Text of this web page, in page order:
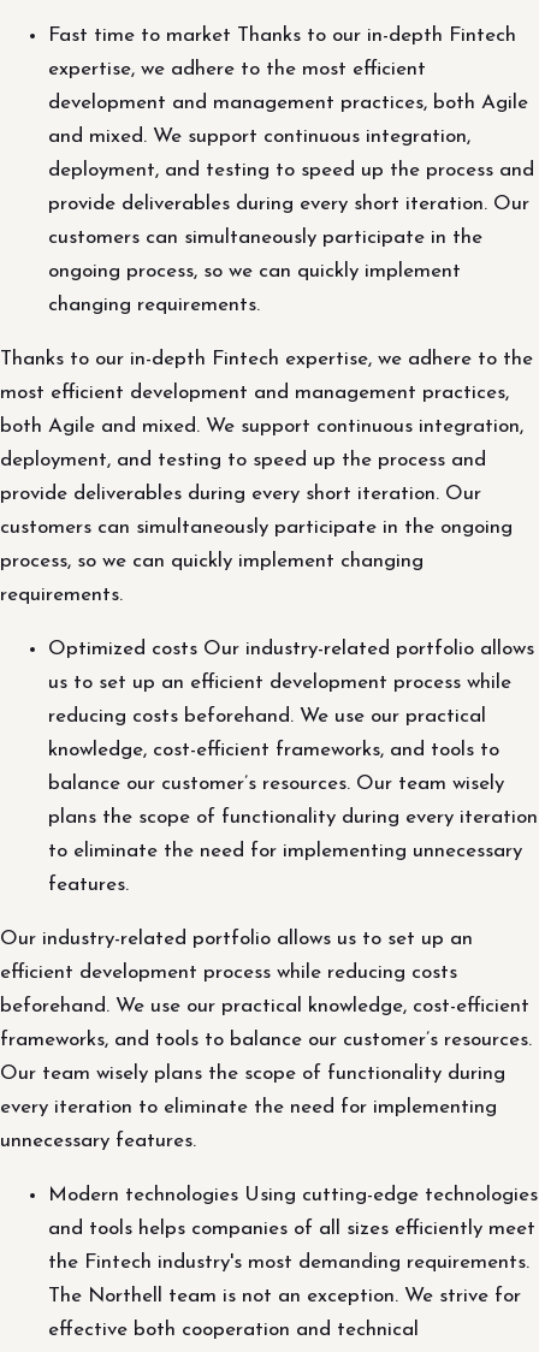
Fast time to market Thanks to our in-depth Fintech
expertise, we adhere to the most efficient
development and management practices, both Agile
and mixed. We support continuous integration,
deployment, and testing to speed up the process and
provide deliverables during every short iteration. Our
customers can simultaneously participate in the
ongoing process, so we can quickly implement
changing requirements.
Thanks to our in-depth Fintech expertise, we adhere to the
most efficient development and management practices,
both Agile and mixed. We support continuous integration,
deployment, and testing to speed up the process and
provide deliverables during every short iteration. Our
customers can simultaneously participate in the ongoing
process, so we can quickly implement changing
requirements.
Optimized costs Our industry-related portfolio allows
us to set up an efficient development process while
reducing costs beforehand. We use our practical
knowledge, cost-efficient frameworks, and tools to
balance our customer’s resources. Our team wisely
plans the scope of functionality during every iteration
to eliminate the need for implementing unnecessary
features.
Our industry-related portfolio allows us to set up an
efficient development process while reducing costs
beforehand. We use our practical knowledge, cost-efficient
frameworks, and tools to balance our customer’s resources.
Our team wisely plans the scope of functionality during
every iteration to eliminate the need for implementing
unnecessary features.
Modern technologies Using cutting-edge technologies
and tools helps companies of all sizes efficiently meet
the Fintech industry's most demanding requirements.
The Northell team is not an exception. We strive for
effective both cooperation and technical